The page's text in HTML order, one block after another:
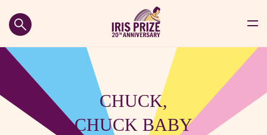
CHUCK,
CHUCK BABY